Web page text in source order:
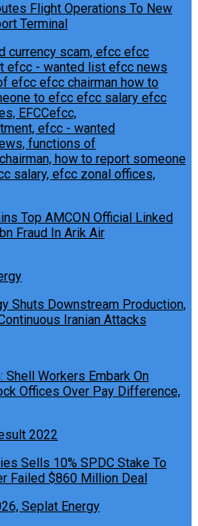
Flight Operations To New
Terminal
Top AMCON Official Linked
Fraud In Arik Air
Shuts Downstream Production,
Iranian Attacks
Shell Workers Embark On
Offices Over Pay Difference,
Sells 10% SPDC Stake To
Failed $860 Million Deal